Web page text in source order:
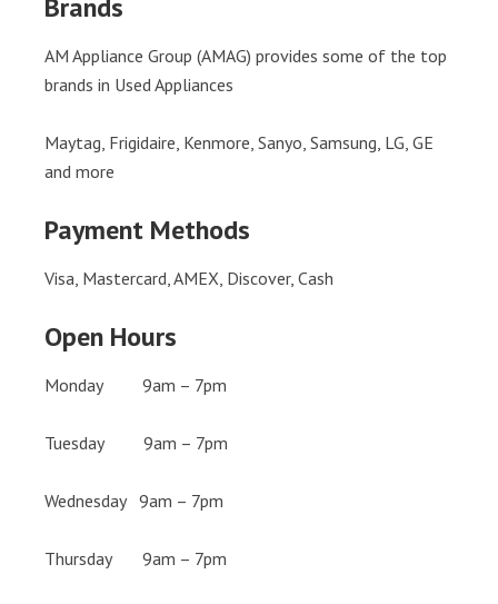
Brands
AM Appliance Group (AMAG) provides some of the top
brands in Used Appliances
Maytag, Frigidaire, Kenmore, Sanyo, Samsung, LG, GE
and more
Payment Methods
Visa, Mastercard, AMEX, Discover, Cash
Open Hours
Monday 9am – 7pm
Tuesday 9am – 7pm
Wednesday 9am – 7pm
Thursday 9am – 7pm